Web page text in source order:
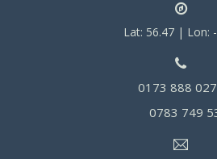
Lat: 56.47 | Lon: -
0173 888
0783 749